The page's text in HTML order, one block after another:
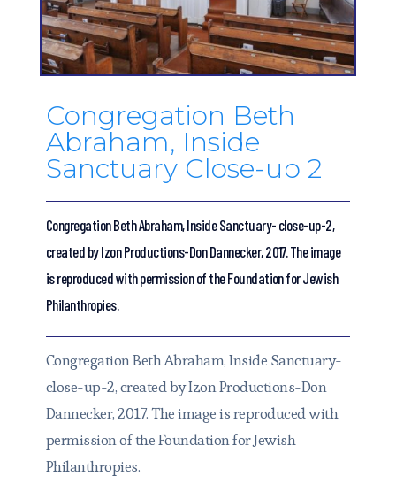
Congregation Beth
Abraham, Inside
Sanctuary Close-up 2
Congregation Beth Abraham, Inside Sanctuary- close-up-2,
created by Izon Productions-Don Dannecker, 2017. The image
is reproduced with permission of the Foundation for Jewish
Philanthropies.
Congregation Beth Abraham, Inside Sanctuary-
close-up-2, created by Izon Productions-Don
Dannecker, 2017. The image is reproduced with
permission of the Foundation for Jewish
Philanthropies.